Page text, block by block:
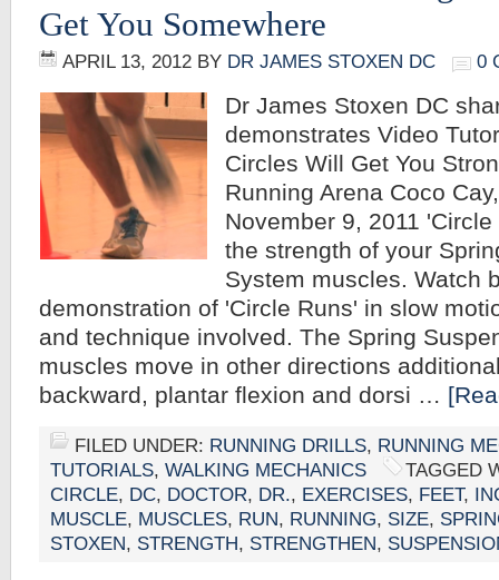
Get You Somewhere
APRIL 13, 2012 BY DR JAMES STOXEN DC 0
Dr James Stoxen DC
demonstrates Video
Circles Will Get You
Running Arena Coco
November 9, 2011
the strength of your
System muscles. Watch
demonstration of 'Circle Runs' in slow
and technique involved. The Spring
muscles move in other directions
backward, plantar flexion and dorsi …
FILED UNDER: RUNNING DRILLS, RUNNING
TUTORIALS, WALKING MECHANICS
TAGGED
CIRCLE, DC, DOCTOR, DR., EXERCISES, FEET,
MUSCLE, MUSCLES, RUN, RUNNING, SIZE,
STOXEN, STRENGTH, STRENGTHEN,